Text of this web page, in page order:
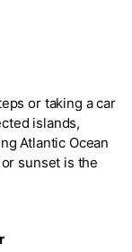
or taking a car
islands,
Atlantic Ocean
sunset is the